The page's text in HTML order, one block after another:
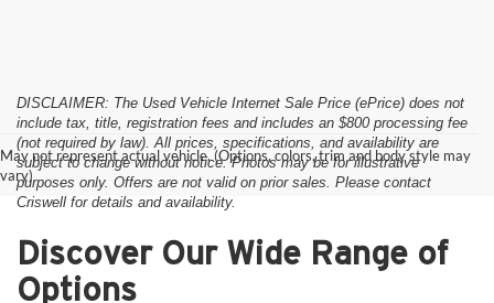
May not represent actual vehicle. (Options, colors, trim and body style may
vary)
DISCLAIMER: The Used Vehicle Internet Sale Price (ePrice) does not
include tax, title, registration fees and includes an $800 processing fee
(not required by law). All prices, specifications, and availability are
subject to change without notice. Photos may be for illustrative
purposes only. Offers are not valid on prior sales. Please contact
Criswell for details and availability.
Discover Our Wide Range of
Options